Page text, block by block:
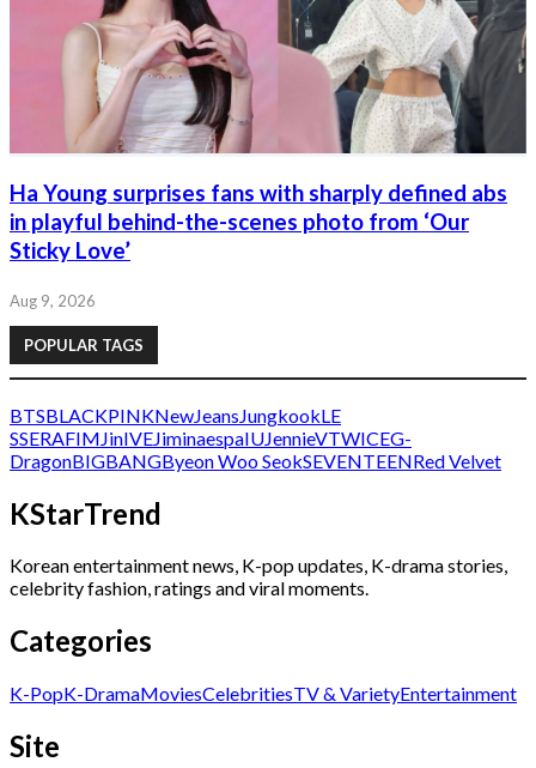
Ha Young surprises fans with sharply defined abs
in playful behind-the-scenes photo from ‘Our
Sticky Love’
Aug 9, 2026
POPULAR TAGS
BTSBLACKPINKNewJeans JungkookLE
SSERAFIM JinIVEJiminaespaIUJennieVTWICEG-
DragonBIGBANGByeon Woo SeokSEVENTEENRed Velvet
KStarTrend
Korean entertainment news, K-pop updates, K-drama stories,
celebrity fashion, ratings and viral moments.
Categories
K-PopK-DramaMoviesCelebritiesTV & VarietyEntertainment
Site